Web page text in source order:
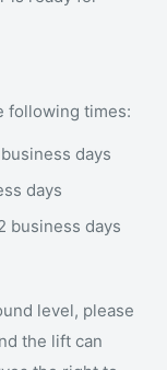
following times:
days
days
business days
level, please
the lift can